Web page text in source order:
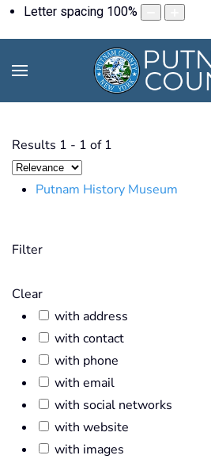
Letter spacing 100%
Results 1 - 1 of 1
Putnam History Museum
Filter
Clear
with address
with contact
with phone
with email
with social networks
with website
with images